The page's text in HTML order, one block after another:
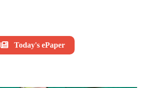
Today's ePaper